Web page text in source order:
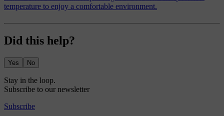
temperature to enjoy a comfortable environment.
Did this help?
Yes No